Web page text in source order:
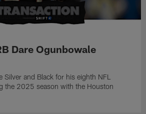
Dare Ogunbowale
Silver and Black for his eighth NFL
the 2025 season with the Houston